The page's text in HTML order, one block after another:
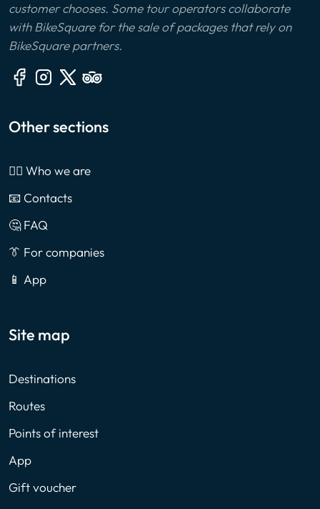
customer chooses. Some tour operators collaborate
with BikeSquare for the sale of packages that rely on
BikeSquare partners.
Other sections
🙎‍♂️ Who we are
📧 Contacts
🤔 FAQ
👔 For companies
📱 App
Site map
Destinations
Routes
Points of interest
App
Gift voucher